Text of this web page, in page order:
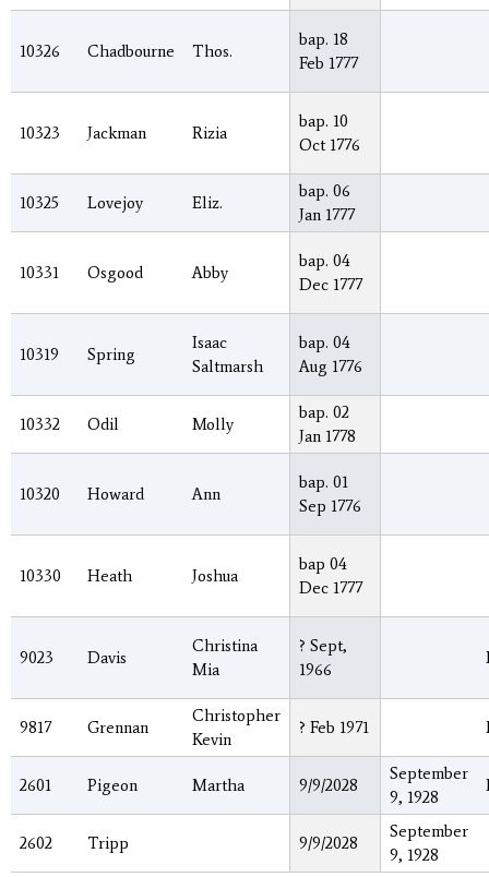
10326 Chadbourne Thos.
bap. 18
Feb 1777
10323 Jackman Rizia
bap. 10
Oct 1776
10325 Lovejoy Eliz.
bap. 06
Jan 1777
10331 Osgood Abby
bap. 04
Dec 1777
10319 Spring
Isaac
Saltmarsh
bap. 04
Aug 1776
10332 Odil Molly
bap. 02
Jan 1778
10320 Howard Ann
bap. 01
Sep 1776
10330 Heath Joshua
bap 04
Dec 1777
9023 Davis
Christina
Mia
? Sept,
1966
9817 Grennan
Christopher
Kevin
? Feb 1971
2601 Pigeon Martha 9/9/2028
September
9, 1928
2602 Tripp 9/9/2028
September
9, 1928